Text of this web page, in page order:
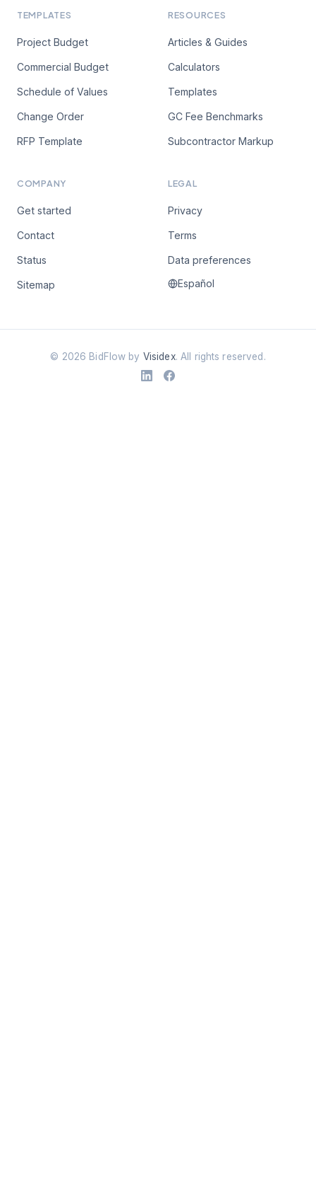
TEMPLATES
Project Budget
Commercial Budget
Schedule of Values
Change Order
RFP Template
RESOURCES
Articles & Guides
Calculators
Templates
GC Fee Benchmarks
Subcontractor Markup
COMPANY
Get started
Contact
Status
Sitemap
LEGAL
Privacy
Terms
Data preferences
Español
© 2026 BidFlow by Visidex. All rights reserved.